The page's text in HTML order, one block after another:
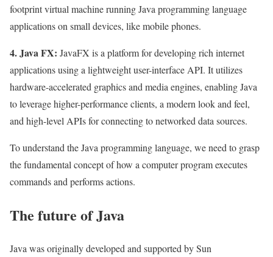
footprint virtual machine running Java programming language
applications on small devices, like mobile phones.
4. Java FX: JavaFX is a platform for developing rich internet
applications using a lightweight user-interface API. It utilizes
hardware-accelerated graphics and media engines, enabling Java
to leverage higher-performance clients, a modern look and feel,
and high-level APIs for connecting to networked data sources.
To understand the Java programming language, we need to grasp
the fundamental concept of how a computer program executes
commands and performs actions.
The future of Java
Java was originally developed and supported by Sun